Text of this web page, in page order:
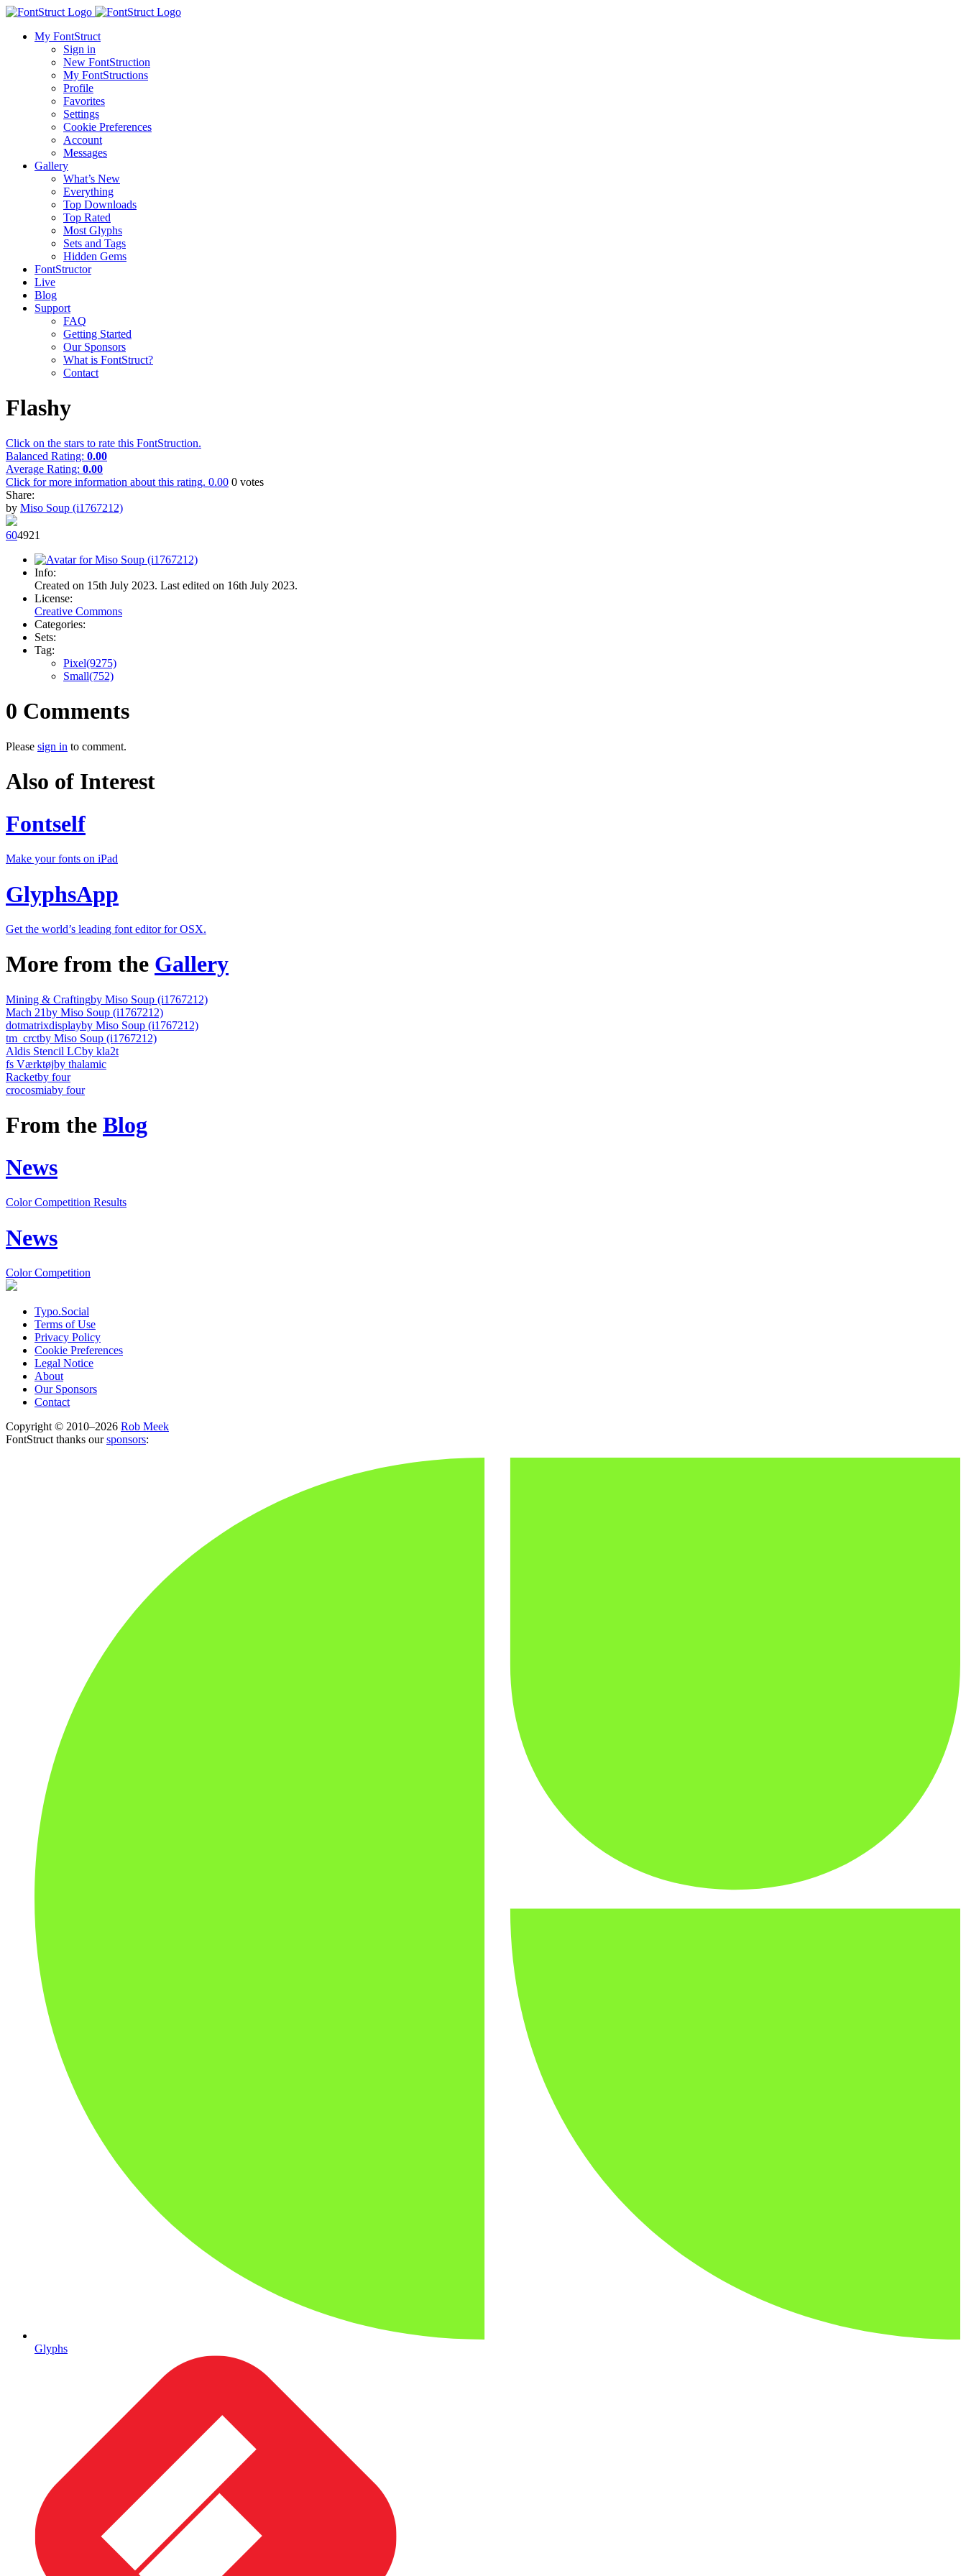
My FontStruct
Sign in
New FontStruction
My FontStructions
Profile
Favorites
Settings
Cookie Preferences
Account
Messages
Gallery
What’s New
Everything
Top Downloads
Top Rated
Most Glyphs
Sets and Tags
Hidden Gems
FontStructor
Live
Blog
Support
FAQ
Getting Started
Our Sponsors
What is FontStruct?
Contact
Flashy
Click on the stars to rate this FontStruction.
Balanced Rating: 0.00
Average Rating: 0.00
Click for more information about this rating. 0.00 0 votes
Share:
by Miso Soup (i1767212)
604921
Info:
Created on 15th July 2023. Last edited on 16th July 2023.
License:
Creative Commons
Categories:
Sets:
Tag:
Pixel(9275)
Small(752)
0 Comments
Please sign in to comment.
Also of Interest
Fontself
Make your fonts on iPad
GlyphsApp
Get the world’s leading font editor for OSX.
More from the Gallery
Mining & Craftingby Miso Soup (i1767212)
Mach 21by Miso Soup (i1767212)
dotmatrixdisplayby Miso Soup (i1767212)
tm_crctby Miso Soup (i1767212)
Aldis Stencil LCby kla2t
fs Værktøjby thalamic
Racketby four
crocosmiaby four
From the Blog
News
Color Competition Results
News
Color Competition
Typo.Social
Terms of Use
Privacy Policy
Cookie Preferences
Legal Notice
About
Our Sponsors
Contact
Copyright © 2010–2026 Rob Meek
FontStruct thanks oursponsors:
Glyphs